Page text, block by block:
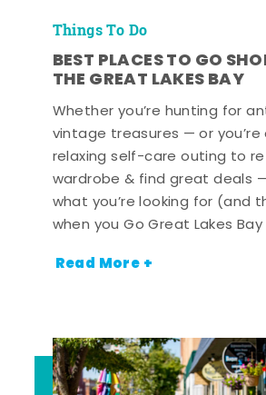
Things To Do
BEST PLACES TO GO
THE GREAT LAKES BAY
Whether you’re hunting for
vintage treasures — or you’re
relaxing self-care outing to
wardrobe & find great deals
what you’re looking for (and
when you Go Great Lakes
Read More +